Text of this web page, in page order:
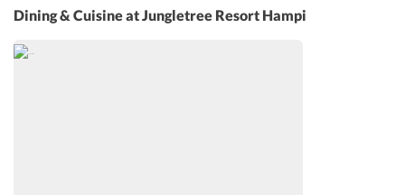
facilities so that you can unwind at the property itself. You can
choose from various massages at the in-house spa and wellness
center. You can also expect a few entertainment services as well
which adds the fun element to your trip.
Dining & Cuisineat Jungletree Resort Hampi